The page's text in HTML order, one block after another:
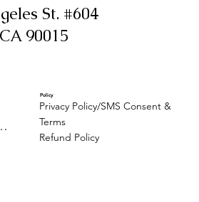
St. #604
90015
Policy
Privacy Policy/SMS Consent &
Terms
Refund Policy